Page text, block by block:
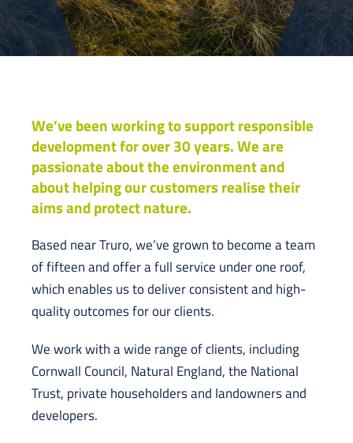
We’ve been working to support responsible
development for over 30 years. We are
passionate about the environment and
about helping our customers realise their
aims and protect nature.
Based near Truro, we’ve grown to become a team
of fifteen and offer a full service under one roof,
which enables us to deliver consistent and high-
quality outcomes for our clients.
We work with a wide range of clients, including
Cornwall Council, Natural England, the National
Trust, private householders and landowners and
developers.